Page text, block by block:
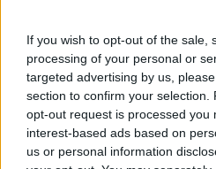
If you wish to opt-out of the sale,
processing of your personal or
targeted advertising by us,
section to confirm your selection.
opt-out request is processed you
interest-based ads based on
us or personal information
Luca53
Ottimo posto per